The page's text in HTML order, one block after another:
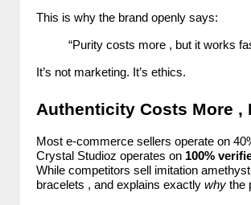
This is why the brand openly says:
“Purity costs more , but it works
It’s not marketing. It’s ethics.
Authenticity Costs More ,
Most e-commerce sellers operate on
Crystal Studioz operates on 100%
While competitors sell imitation
bracelets , and explains exactly why the